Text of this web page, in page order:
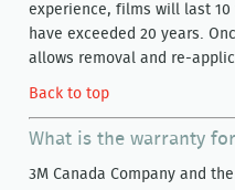
experience, films will last
have exceeded 20 years.
allows removal and re-
Back to top
What is the warranty
3M Canada Company and